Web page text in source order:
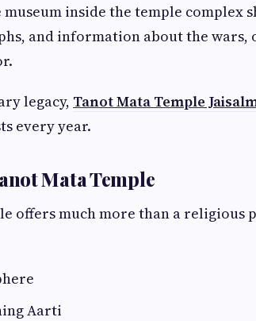
inside the temple complex
and information about the wars,
legacy, Tanot Mata Temple
every year.
Mata Temple
offers much more than a religious
Aarti